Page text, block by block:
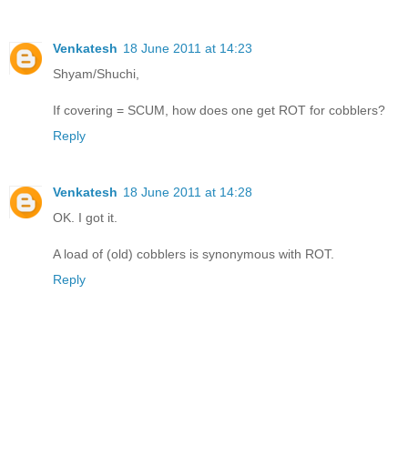
Venkatesh 18 June 2011 at 14:23
Shyam/Shuchi,
If covering = SCUM, how does one get ROT for cobblers?
Reply
Venkatesh 18 June 2011 at 14:28
OK. I got it.
A load of (old) cobblers is synonymous with ROT.
Reply